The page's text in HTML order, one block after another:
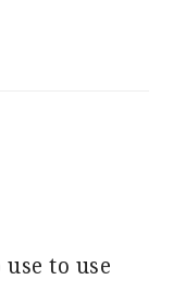
to use